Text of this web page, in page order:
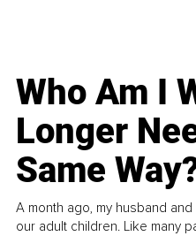
Who Am I
Longer
Same
A month ago, my husband
our adult children. Like many